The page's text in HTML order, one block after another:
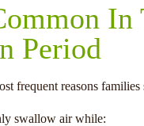
In
Period
frequent reasons families
swallow air while: